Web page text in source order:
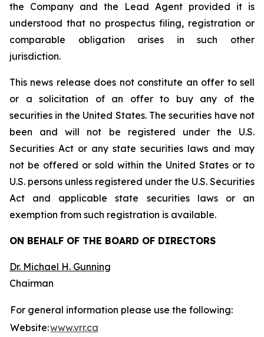
the Company and the Lead Agent provided it is
understood that no prospectus filing, registration or
comparable obligation arises in such other
jurisdiction.
This news release does not constitute an offer to sell
or a solicitation of an offer to buy any of the
securities in the United States. The securities have not
been and will not be registered under the U.S.
Securities Act or any state securities laws and may
not be offered or sold within the United States or to
U.S. persons unless registered under the U.S. Securities
Act and applicable state securities laws or an
exemption from such registration is available.
ON BEHALF OF THE BOARD OF DIRECTORS
Dr. Michael H. Gunning
Chairman
For general information please use the following:
Website:www.vrr.ca